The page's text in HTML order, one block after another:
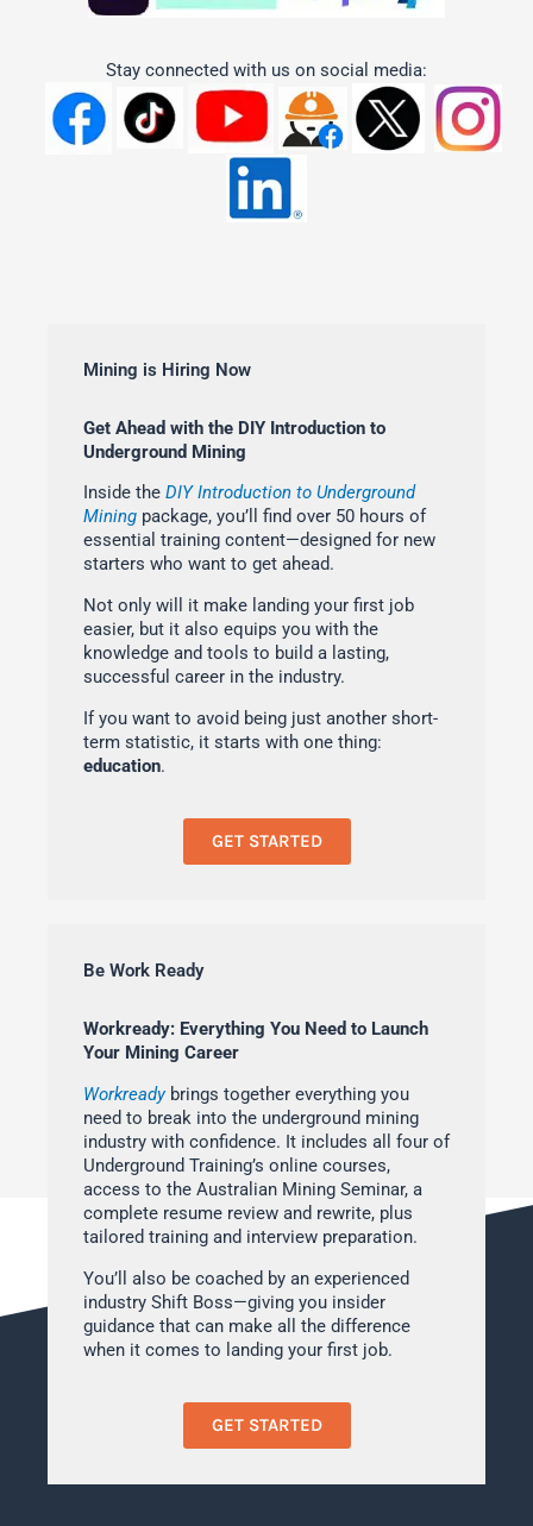
Stay connected with us on social media:
Mining is Hiring Now
Get Ahead with the DIY Introduction to
Underground Mining
Inside the DIY Introduction to Underground
Mining package, you’ll find over 50 hours of
essential training content—designed for new
starters who want to get ahead.
Not only will it make landing your first job
easier, but it also equips you with the
knowledge and tools to build a lasting,
successful career in the industry.
If you want to avoid being just another short-
term statistic, it starts with one thing:
education.
GET STARTED
Be Work Ready
Workready: Everything You Need to Launch
Your Mining Career
Workreadybrings together everything you
need to break into the underground mining
industry with confidence. It includes all four of
Underground Training’s online courses,
access to the Australian Mining Seminar, a
complete resume review and rewrite, plus
tailored training and interview preparation.
You’ll also be coached by an experienced
industry Shift Boss—giving you insider
guidance that can make all the difference
when it comes to landing your first job.
GET STARTED